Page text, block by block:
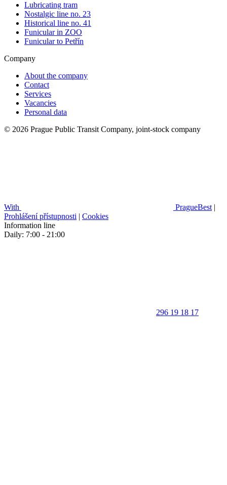
Lubricating tram
Nostalgic line no. 23
Historical line no. 41
Funicular in ZOO
Funicular to Petřín
Company
About the company
Contact
Services
Vacancies
Personal data
© 2026 Prague Public Transit Company, joint-stock company
With PragueBest |
Prohlášení přístupnosti | Cookies
Information line
Daily: 7:00 - 21:00
296 19 18 17